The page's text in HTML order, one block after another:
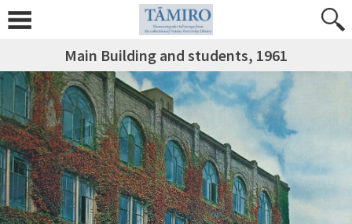
Main Building and students, 1961